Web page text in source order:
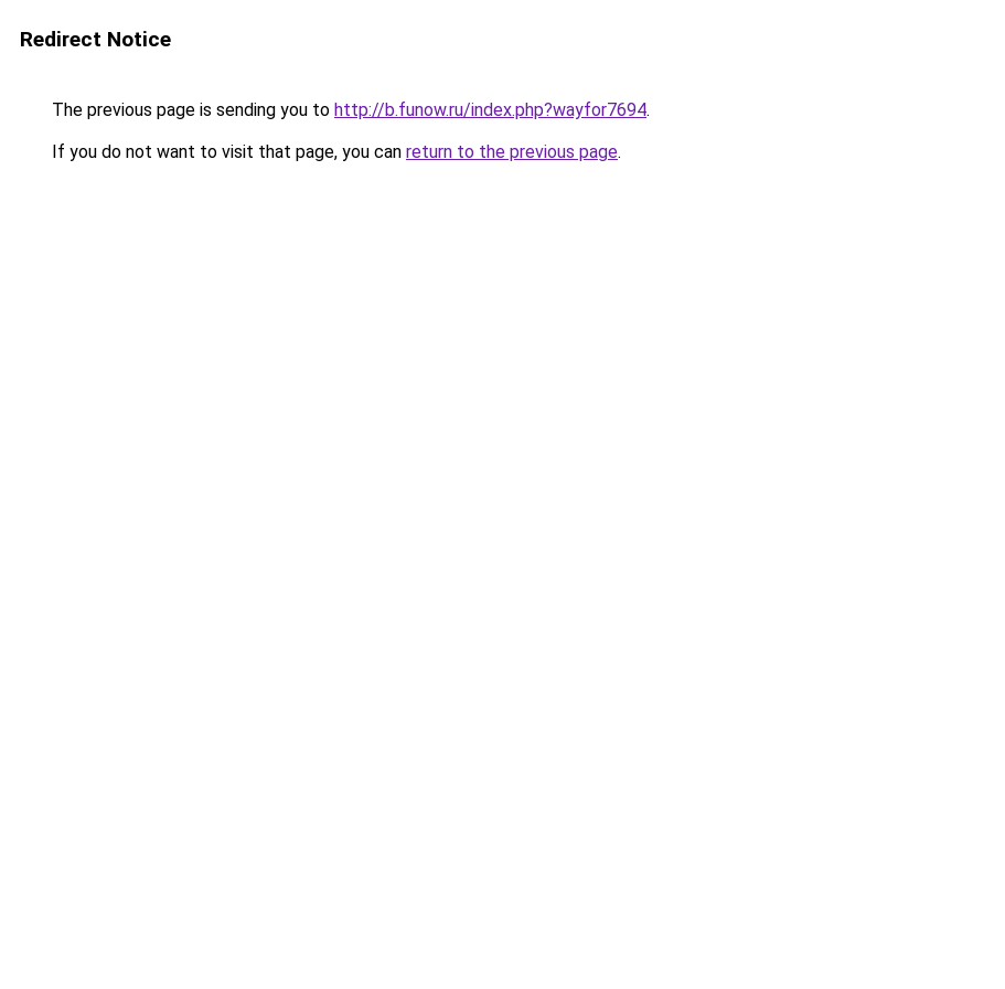
Redirect Notice
The previous page is sending you to http://b.funow.ru/index.php?wayfor7694.
If you do not want to visit that page, you can return to the previous page.